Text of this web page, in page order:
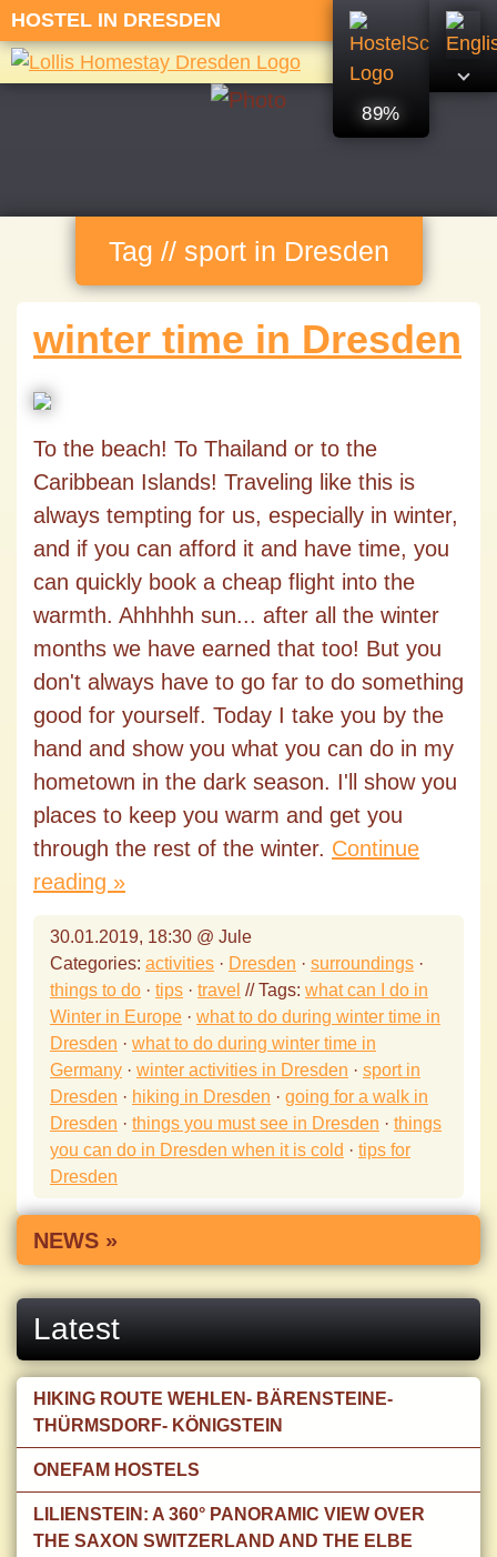
HOSTEL IN DRESDEN
89%
Tag // sport in Dresden
winter time in Dresden
To the beach! To Thailand or to the
Caribbean Islands! Traveling like this is
always tempting for us, especially in winter,
and if you can afford it and have time, you
can quickly book a cheap flight into the
warmth. Ahhhhh sun... after all the winter
months we have earned that too! But you
don't always have to go far to do something
good for yourself. Today I take you by the
hand and show you what you can do in my
hometown in the dark season. I'll show you
places to keep you warm and get you
through the rest of the winter. Continue
reading »
30.01.2019, 18:30 @ Jule
Categories: activities · Dresden · surroundings ·
things to do · tips · travel // Tags: what can I do in
Winter in Europe · what to do during winter time in
Dresden · what to do during winter time in
Germany · winter activities in Dresden · sport in
Dresden · hiking in Dresden · going for a walk in
Dresden · things you must see in Dresden · things
you can do in Dresden when it is cold · tips for
Dresden
NEWS »
Latest
HIKING ROUTE WEHLEN- BÄRENSTEINE-
THÜRMSDORF- KÖNIGSTEIN
ONEFAM HOSTELS
LILIENSTEIN: A 360° PANORAMIC VIEW OVER
THE SAXON SWITZERLAND AND THE ELBE